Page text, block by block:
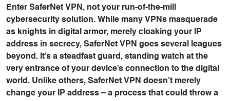
Enter SaferNet VPN, not your run-of-the-mill
cybersecurity solution. While many VPNs masquerade
as knights in digital armor, merely cloaking your IP
address in secrecy, SaferNet VPN goes several leagues
beyond. It’s a steadfast guard, standing watch at the
very entrance of your device’s connection to the digital
world. Unlike others, SaferNet VPN doesn’t merely
change your IP address – a process that could throw a